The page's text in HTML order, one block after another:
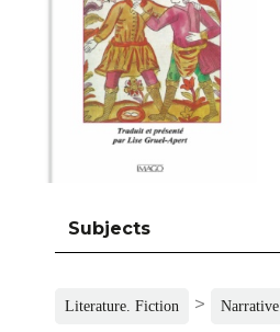
Subjects
Literature. Fiction > Narrative